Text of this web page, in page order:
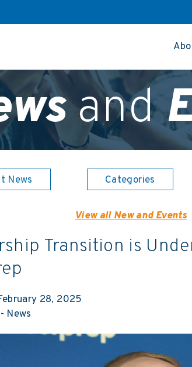
and
News Categories
View all New and Events
Transition is
28, 2025
- News